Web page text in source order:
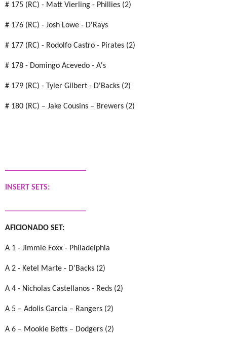
# 175 (RC) - Matt Vierling - Phillies (2)
# 176 (RC) - Josh Lowe - D'Rays
# 177 (RC) - Rodolfo Castro - Pirates (2)
# 178 - Domingo Acevedo - A's
# 179 (RC) - Tyler Gilbert - D'Backs (2)
# 180 (RC) – Jake Cousins – Brewers (2)
INSERT SETS:
AFICIONADO SET:
A 1 - Jimmie Foxx - Philadelphia
A 2 - Ketel Marte - D'Backs (2)
A 4 - Nicholas Castellanos - Reds (2)
A 5 – Adolis Garcia – Rangers (2)
A 6 – Mookie Betts – Dodgers (2)